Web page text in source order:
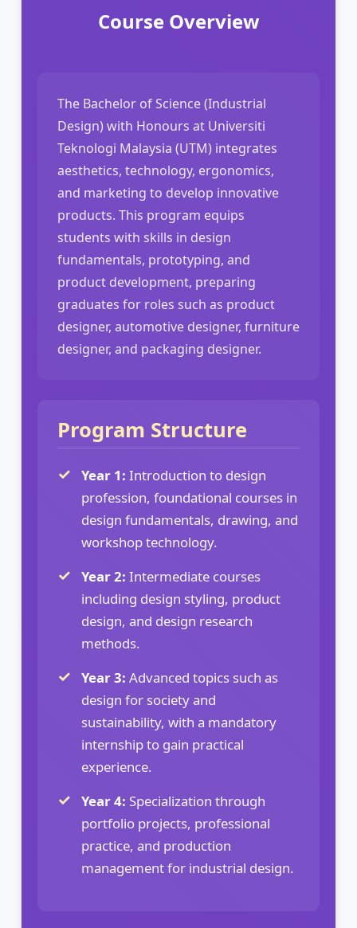
Course Overview
The Bachelor of Science (Industrial
Design) with Honours at Universiti
Teknologi Malaysia (UTM) integrates
aesthetics, technology, ergonomics,
and marketing to develop innovative
products. This program equips
students with skills in design
fundamentals, prototyping, and
product development, preparing
graduates for roles such as product
designer, automotive designer, furniture
designer, and packaging designer.
Program Structure
Year 1: Introduction to design
profession, foundational courses in
design fundamentals, drawing, and
workshop technology.
Year 2: Intermediate courses
including design styling, product
design, and design research
methods.
Year 3: Advanced topics such as
design for society and
sustainability, with a mandatory
internship to gain practical
experience.
Year 4: Specialization through
portfolio projects, professional
practice, and production
management for industrial design.